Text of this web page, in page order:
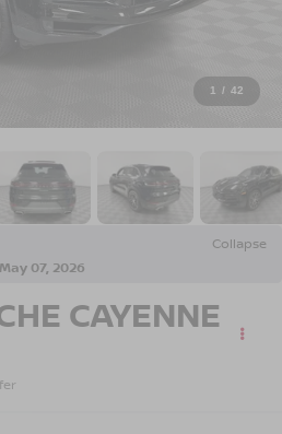
1 / 42
Collapse
07, 2026
CAYENNE